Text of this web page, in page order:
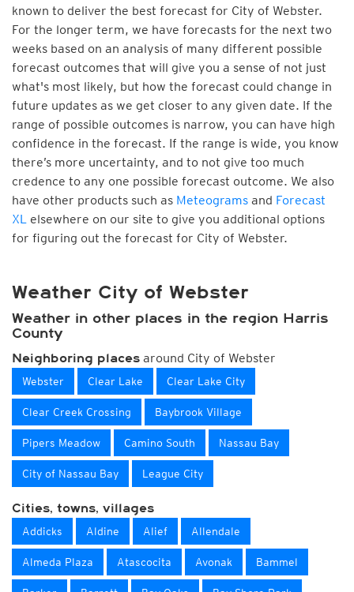
known to deliver the best forecast for City of Webster.
For the longer term, we have forecasts for the next two
weeks based on an analysis of many different possible
forecast outcomes that will give you a sense of not just
what's most likely, but how the forecast could change in
future updates as we get closer to any given date. If the
range of possible outcomes is narrow, you can have high
confidence in the forecast. If the range is wide, you know
there’s more uncertainty, and to not give too much
credence to any one possible forecast outcome. We also
have other products such as Meteograms and Forecast
XL elsewhere on our site to give you additional options
for figuring out the forecast for City of Webster.
Weather City of Webster
Weather in other places in the region Harris
County
Neighboring places around City of Webster
Webster Clear Lake Clear Lake City
Clear Creek Crossing Baybrook Village
Pipers Meadow Camino South Nassau Bay
City of Nassau Bay League City
Cities, towns, villages
Addicks Aldine Alief Allendale
Almeda Plaza Atascocita Avonak Bammel